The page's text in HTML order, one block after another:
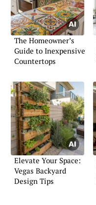
The Homeowner’s
Guide to Inexpensive
Countertops
Elevate Your Space:
Vegas Backyard
Design Tips